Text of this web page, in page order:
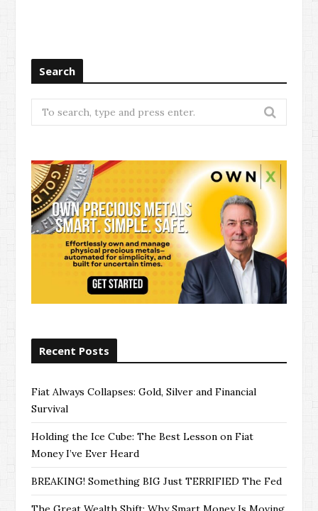
Search
Search
for:
Recent Posts
Fiat Always Collapses: Gold, Silver and Financial
Survival
Holding the Ice Cube: The Best Lesson on Fiat
Money I’ve Ever Heard
BREAKING! Something BIG Just TERRIFIED The Fed